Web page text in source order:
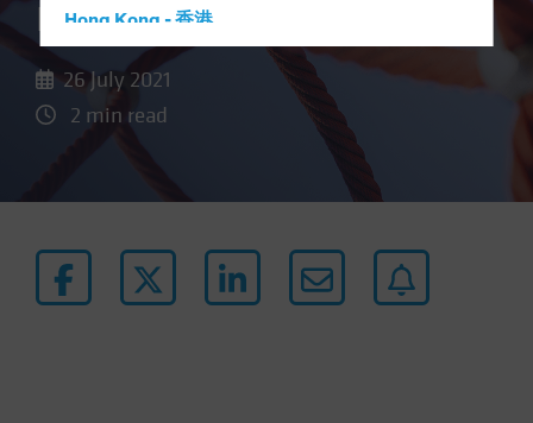
Hong Kong - 香港
Hungary
Iceland
Latin America
Netherlands
Door to Higher Inflation
26 July 2021
2 min read